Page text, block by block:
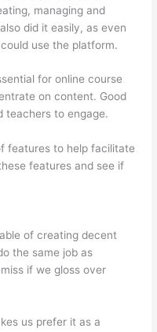
managing and
did it easily, as even
use the platform.
for online course
on content. Good
teachers to engage.
features to help facilitate
features and see if
of creating decent
the same job as
if we gloss over
us prefer it as a